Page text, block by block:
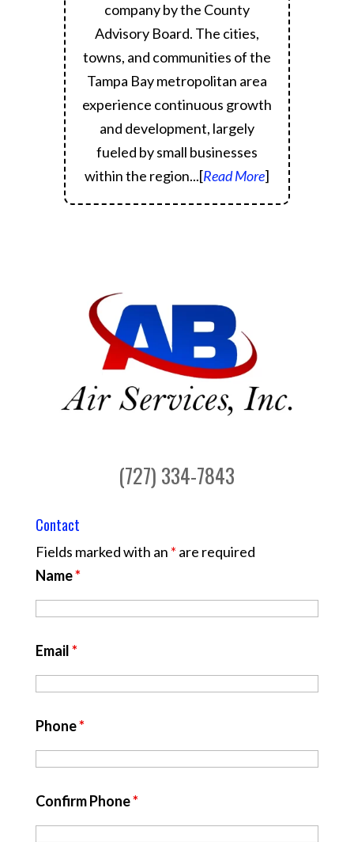
company by the County
Advisory Board. The cities,
towns, and communities of the
Tampa Bay metropolitan area
experience continuous growth
and development, largely
fueled by small businesses
within the region...[Read More]
(727) 334-7843
Contact
Fields marked with an * are required
Name*
Email*
Phone*
Confirm Phone*